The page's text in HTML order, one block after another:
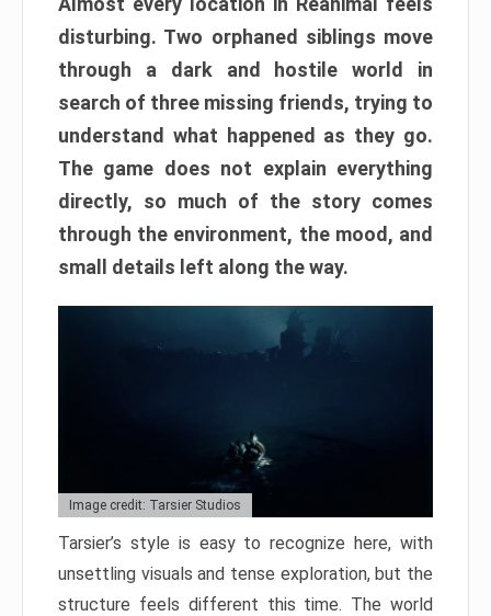
disturbing. Two orphaned siblings move
through a dark and hostile world in
search of three missing friends, trying to
understand what happened as they go.
The game does not explain everything
directly, so much of the story comes
through the environment, the mood, and
small details left along the way.
Image credit: Tarsier Studios
Tarsier’s style is easy to recognize here, with
unsettling visuals and tense exploration, but the
structure feels different this time. The world